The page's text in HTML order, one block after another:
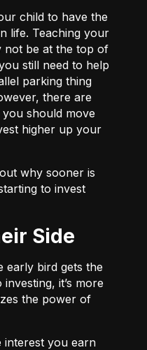
child to have the
life. Teaching your
not be at the top of
still need to help
parking thing
there are
should move
higher up your
why sooner is
to invest
Side
early bird gets the
it’s more
the power of
interest you earn